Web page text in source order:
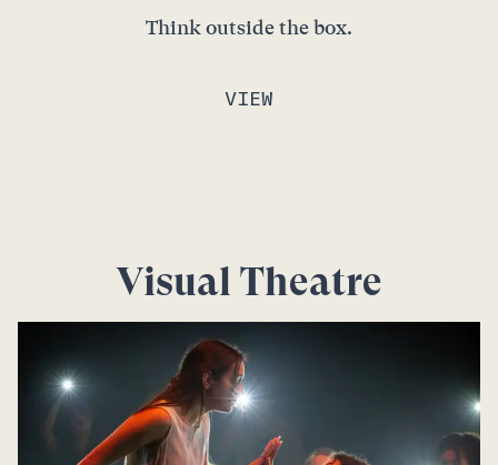
Think outside the box.
VIEW
Visual Theatre